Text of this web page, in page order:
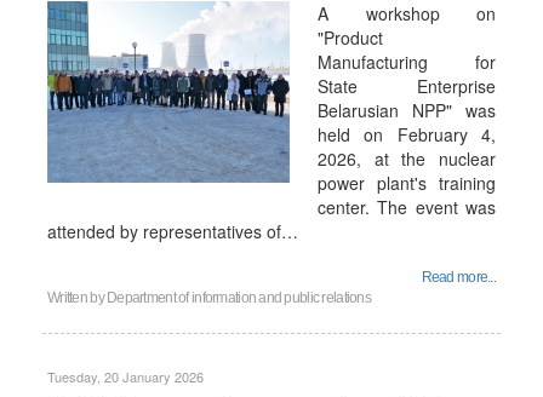
A workshop on
"Product
Manufacturing for
State Enterprise
Belarusian NPP" was
held on February 4,
2026, at the nuclear
power plant's training
center. The event was
attended by representatives of…
Read more...
Written by Department of information and public relations
Tuesday, 20 January 2026